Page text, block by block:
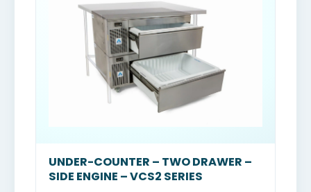
UNDER-COUNTER – TWO DRAWER –
SIDE ENGINE – VCS2 SERIES